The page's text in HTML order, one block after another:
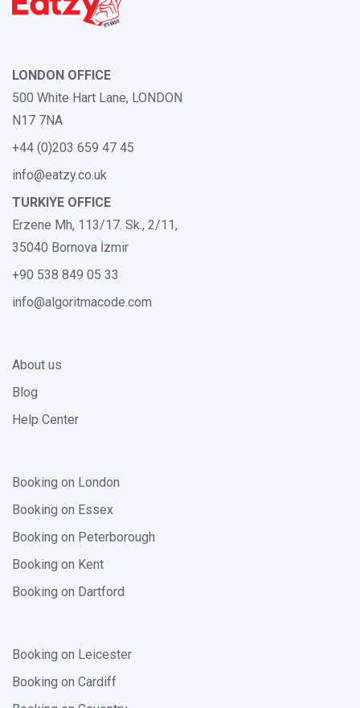
LONDON OFFICE
500 White Hart Lane, LONDON
N17 7NA
+44 (0)203 659 47 45
info@eatzy.co.uk
TURKIYE OFFICE
Erzene Mh, 113/17. Sk., 2/11,
35040 Bornova İzmir
+90 538 849 05 33
info@algoritmacode.com
About us
Blog
Help Center
Booking on London
Booking on Essex
Booking on Peterborough
Booking on Kent
Booking on Dartford
Booking on Leicester
Booking on Cardiff